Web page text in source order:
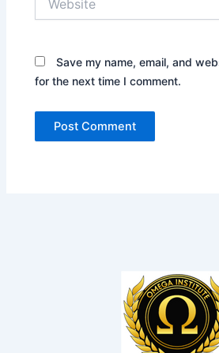
Save my name, email, and
for the next time I comment.